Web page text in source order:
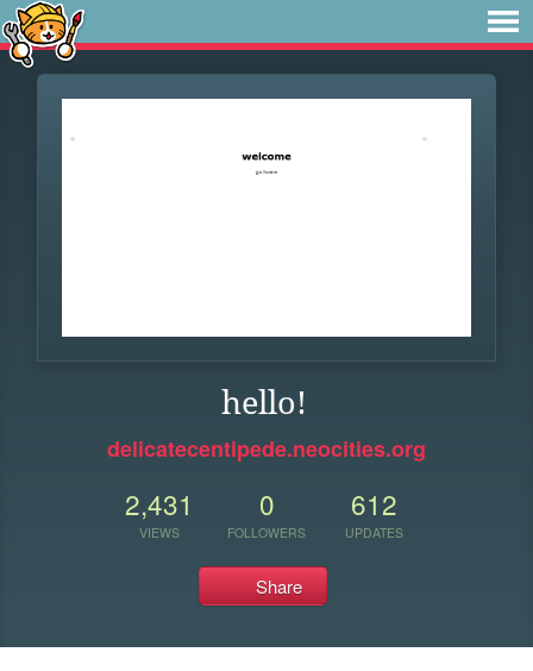
hello!
delicatecentipede.neocities.org
2,431
VIEWS
0
FOLLOWERS
612
UPDATES
Share